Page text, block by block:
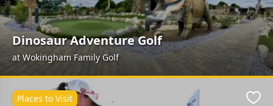
Dinosaur Adventure Golf
at Wokingham Family Golf
Places to Visit